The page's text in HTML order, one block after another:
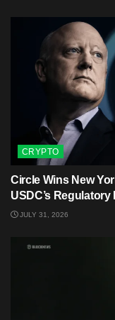
CRYPTO
Circle Wins New
USDC’s
JULY 31, 2026